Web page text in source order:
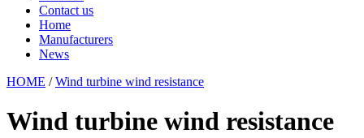
Contact us
Home
Manufacturers
News
HOME /Wind turbine wind resistance
Wind turbine wind resistance